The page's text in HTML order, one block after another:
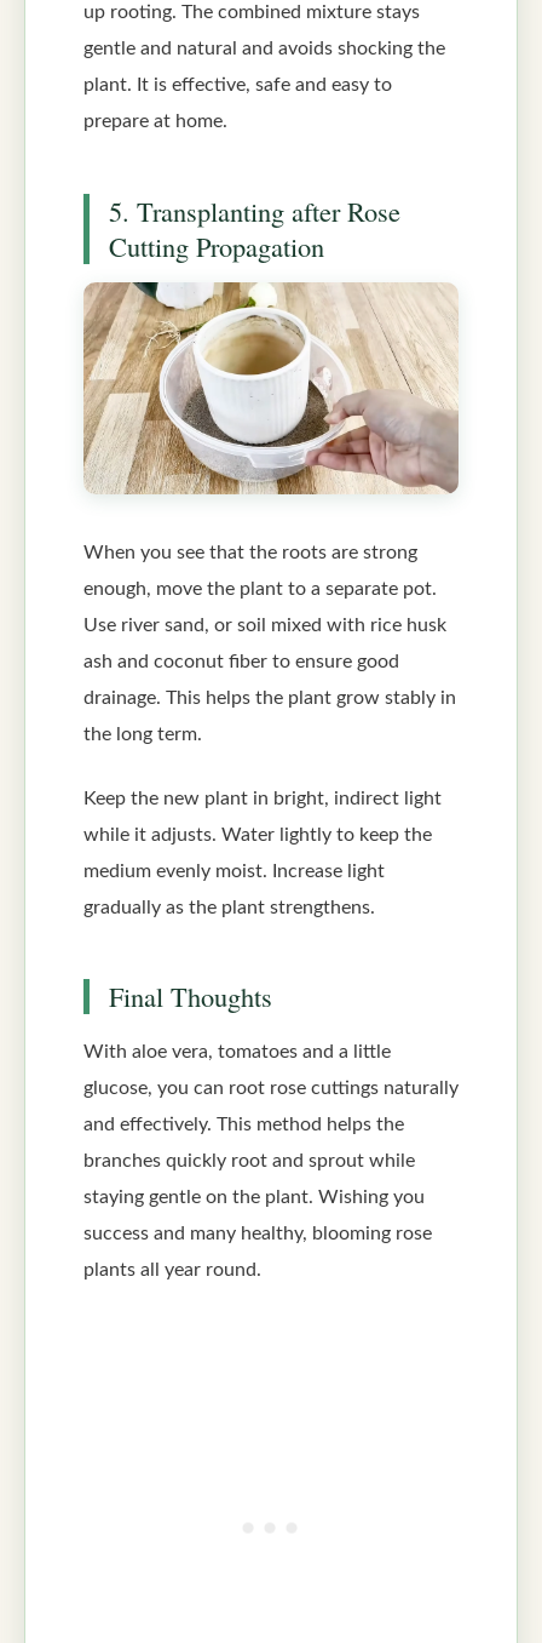
up rooting. The combined mixture stays
gentle and natural and avoids shocking the
plant. It is effective, safe and easy to
prepare at home.
5. Transplanting after Rose
Cutting Propagation
When you see that the roots are strong
enough, move the plant to a separate pot.
Use river sand, or soil mixed with rice husk
ash and coconut fiber to ensure good
drainage. This helps the plant grow stably in
the long term.
Keep the new plant in bright, indirect light
while it adjusts. Water lightly to keep the
medium evenly moist. Increase light
gradually as the plant strengthens.
Final Thoughts
With aloe vera, tomatoes and a little
glucose, you can root rose cuttings naturally
and effectively. This method helps the
branches quickly root and sprout while
staying gentle on the plant. Wishing you
success and many healthy, blooming rose
plants all year round.